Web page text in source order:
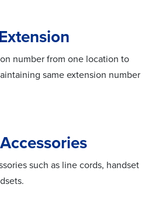
number from one location to
same extension number
such as line cords, handset